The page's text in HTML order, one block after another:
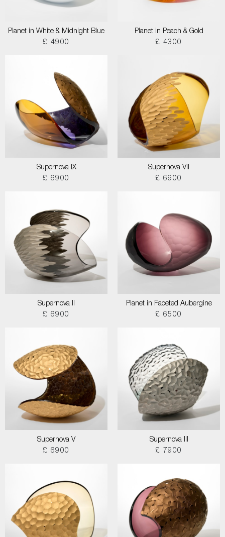
Planet in White & Midnight Blue
£ 4900
Planet in Peach & Gold
£ 4300
Supernova IX
£ 6900
Supernova VII
£ 6900
Supernova II
£ 6900
Planet in Faceted Aubergine
£ 6500
Supernova V
£ 6900
Supernova III
£ 7900